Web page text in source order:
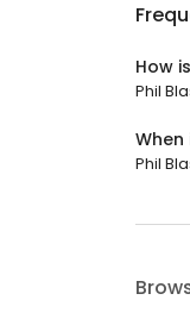
How
Phil
Phil